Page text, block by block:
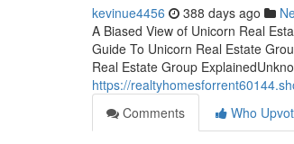
kevinue4456 388 days ago
A Biased View of Unicorn Real
Guide To Unicorn Real Estate
Real Estate Group
https://
Comments
Who